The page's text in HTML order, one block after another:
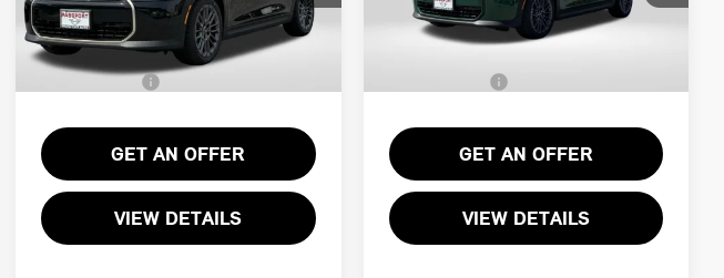
In Stock Ext. Int.
MSRP:
$34,090
Processing Charge:
+$995
GET AN OFFER
VIEW DETAILS
In Transit
MSRP:
$34,090
GET AN OFFER
VIEW DETAILS